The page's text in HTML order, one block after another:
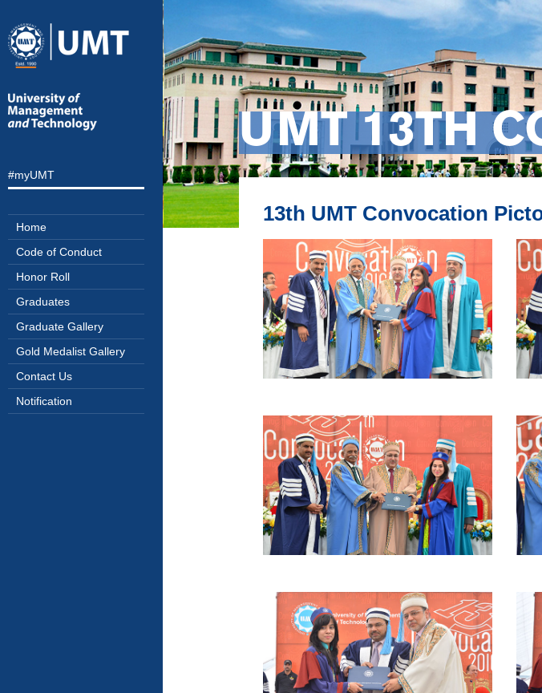
#myUMT
Home
Code of Conduct
Honor Roll
Graduates
Graduate Gallery
Gold Medalist Gallery
Contact Us
Notification
UMT 13TH
13th UMT Convocation